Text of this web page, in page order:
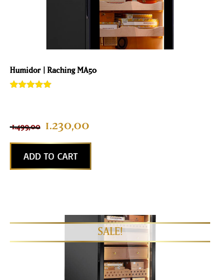
Humidor | Raching MA50
ratings
1.499,00 1.230,00
ADD TO CART